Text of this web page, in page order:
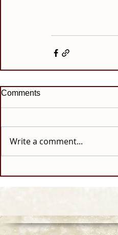
Comments
Write a comment...